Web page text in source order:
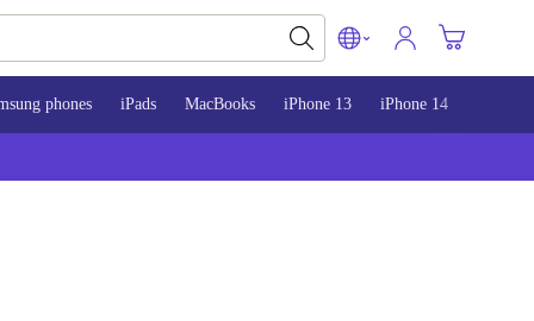
phones iPads MacBooks iPhone 13 iPhone 14